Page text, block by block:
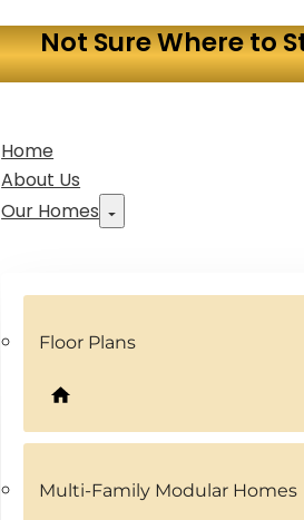
Not Sure Where to
Home
About Us
Our Homes
Floor Plans
Multi-Family Modular Homes